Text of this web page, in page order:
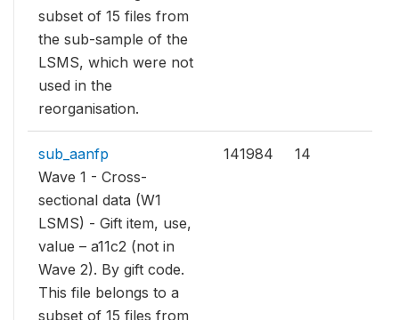
subset of 15 files from
the sub-sample of the
LSMS, which were not
used in the
reorganisation.
sub_aanfp
Wave 1 - Cross-
sectional data (W1
LSMS) - Gift item, use,
value – a11c2 (not in
Wave 2). By gift code.
This file belongs to a
subset of 15 files from
141984 14